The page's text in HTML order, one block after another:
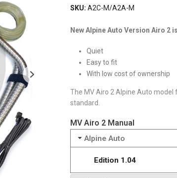
SKU: A2C-M/A2A-M
New Alpine Auto Version Airo 2
Quiet
Easy to fit
With low cost of ownership
The MV Airo 2 Alpine Auto
standard.
MV Airo 2 Manual
Alpine Auto
Edition 1.04